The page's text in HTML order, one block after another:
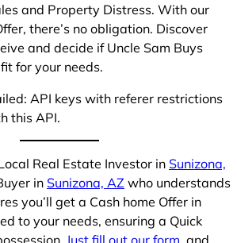
and Property Distress. With our
there’s no obligation. Discover
and decide if Uncle Sam Buys
for your needs.
API keys with referer restrictions
this API.
Real Estate Investor in Sunizona,
in Sunizona, AZ who understands
you’ll get a Cash home Offer in
to your needs, ensuring a Quick